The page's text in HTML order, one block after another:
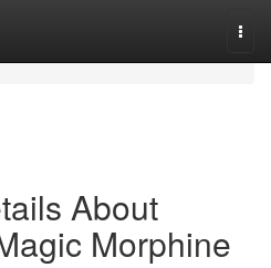
About
Morphine